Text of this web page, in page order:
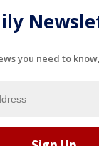
you need to